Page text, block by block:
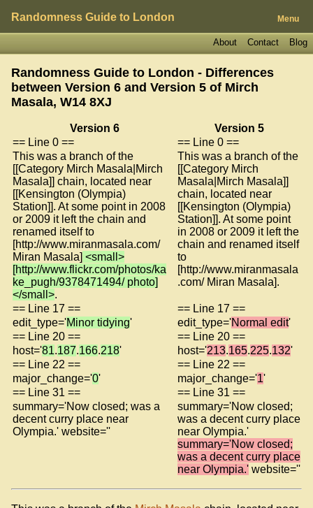
Randomness Guide to London Menu
Blog
Contact
About
Randomness Guide to London - Differences
between Version 6 and Version 5 of Mirch
Masala, W14 8XJ
Version 6
Version 5
== Line 0 ==
== Line 0 ==
This was a branch of the
[[Category Mirch Masala|Mirch
Masala]] chain, located near
[[Kensington (Olympia)
Station]]. At some point in 2008
or 2009 it left the chain and
renamed itself to
[http://www.miranmasala.com/
Miran Masala] <small>
[http://www.flickr.com/photos/ka
ke_pugh/9378471494/ photo]
</small>.
This was a branch of the
[[Category Mirch
Masala|Mirch Masala]]
chain, located near
[[Kensington (Olympia)
Station]]. At some point
in 2008 or 2009 it left the
chain and renamed itself
to
[http://www.miranmasala
.com/ Miran Masala].
== Line 17 ==
== Line 17 ==
edit_type='Minor tidying' edit_type='Normal edit'
== Line 20 ==
== Line 20 ==
host='81.187.166.218' host='213.165.225.132'
== Line 22 ==
== Line 22 ==
major_change='0' major_change='1'
== Line 31 ==
== Line 31 ==
summary='Now closed; was a
decent curry place near
Olympia.' website=''
summary='Now closed;
was a decent curry place
near Olympia.'
summary='Now closed;
was a decent curry place
near Olympia.' website=''